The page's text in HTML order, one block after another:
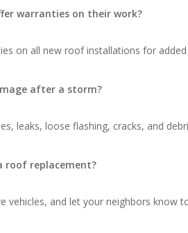
warranties on their work?
on all new roof installations for
after a storm?
leaks, loose flashing, cracks, and
roof replacement?
vehicles, and let your neighbors know